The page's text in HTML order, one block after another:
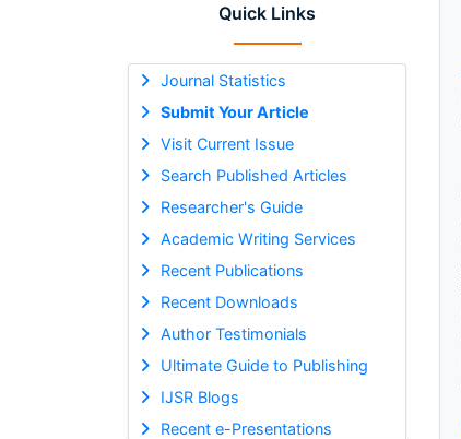
Quick Links
Journal Statistics
Submit Your Article
Visit Current Issue
Search Published Articles
Researcher's Guide
Academic Writing Services
Recent Publications
Recent Downloads
Author Testimonials
Ultimate Guide to Publishing
IJSR Blogs
Recent e-Presentations